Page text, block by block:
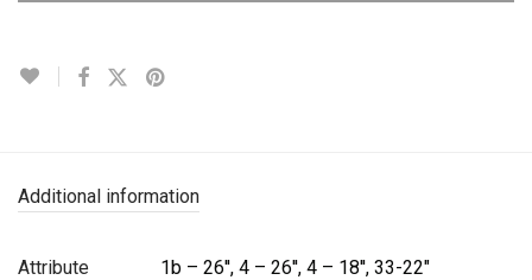
Additional information
Attribute 1b – 26'', 4 – 26'', 4 – 18'', 33-22"